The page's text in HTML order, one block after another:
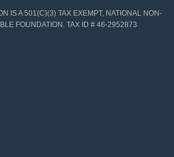
IS A 501(C)(3) TAX EXEMPT, NATIONAL NON-
FOUNDATION. TAX ID # 46-2952873